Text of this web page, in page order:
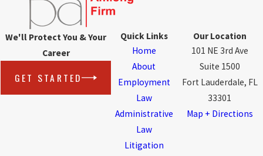
We'll Protect You & Your
Career
GET STARTED
Quick Links
Home
About
Employment
Law
Administrative
Law
Litigation
Our Location
101 NE 3rd Ave
Suite 1500
Fort Lauderdale, FL
33301
Map + Directions